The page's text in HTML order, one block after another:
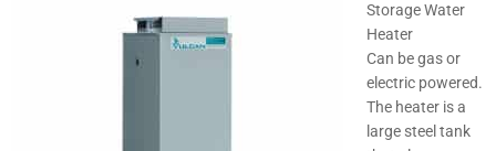
Storage Water
Heater
Can be gas or
electric powered.
The heater is a
large steel tank